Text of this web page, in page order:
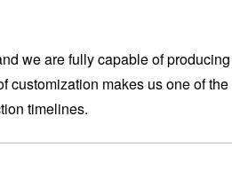
we are fully capable of producing
customization makes us one of the
timelines.